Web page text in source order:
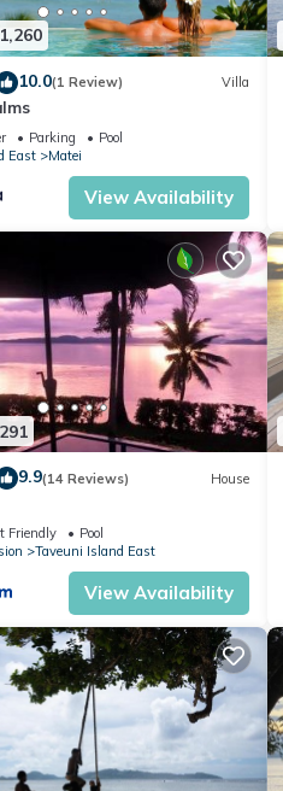
10.0(1 Review) Villa
Parking
Pool
East
Matei
View Availability
9.9(14 Reviews) House
Friendly
Pool
Taveuni Island East
View Availability